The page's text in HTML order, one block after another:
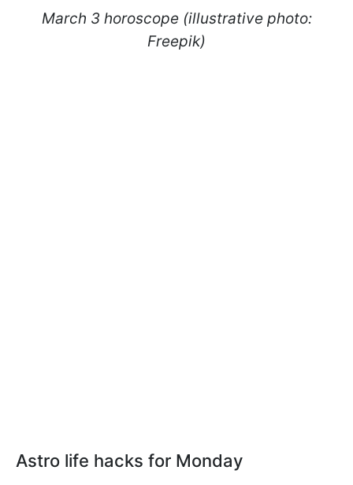
March 3 horoscope (illustrative photo:
Freepik)
Astro life hacks for Monday